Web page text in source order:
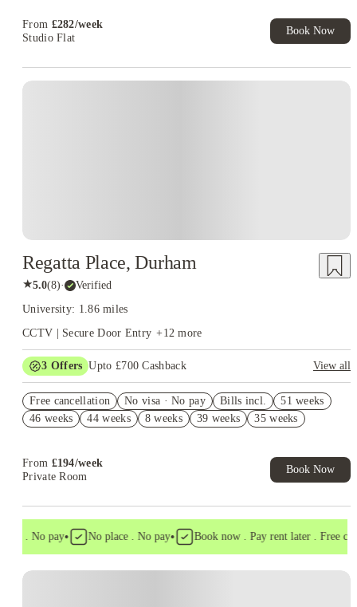
From £282/week
Studio Flat
Book Now
Regatta Place, Durham
★5.0(8)· Verified
University: 1.86 miles
CCTV | Secure Door Entry +12 more
3 Offers Upto £700 Cashback
View all
£250 Cashback. Book Now! T&C apply*
Book Now and get upto £50 cashback. House of Student
Free cancellation No visa · No pay Bills incl.
51 weeks
46 weeks
44 weeks 8 weeks 39 weeks 35 weeks
From £194/week
Private Room
Book Now
. No pay• No place . No pay• Book now . Pay rent later . Free